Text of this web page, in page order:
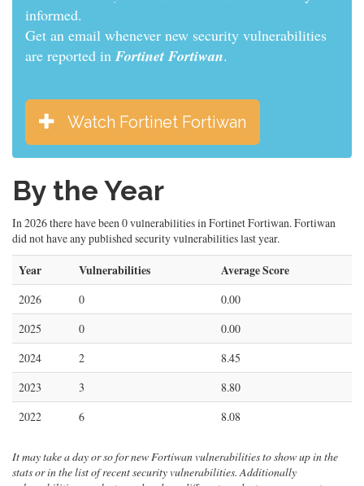
informed.
Get an email whenever new security vulnerabilities
are reported in Fortinet Fortiwan.
Watch Fortinet Fortiwan
By the Year
In 2026 there have been 0 vulnerabilities in Fortinet Fortiwan. Fortiwan
did not have any published security vulnerabilities last year.
Year Vulnerabilities Average Score
2026 0
0.00
2025
0
0.00
2024
2
8.45
2023
3
8.80
2022
6 8.08
It may take a day or so for new Fortiwan vulnerabilities to show up in the
stats or in the list of recent security vulnerabilities. Additionally